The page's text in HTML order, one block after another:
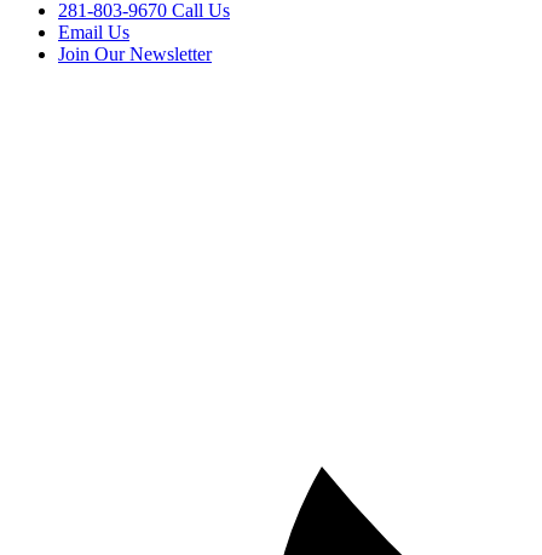
281-803-9670 Call Us
Email Us
Join Our Newsletter